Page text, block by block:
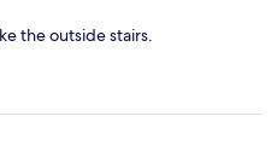
the outside stairs.